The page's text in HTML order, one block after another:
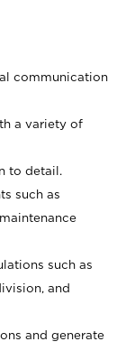
communication
a variety of
to detail.
such as
such as
and
and generate